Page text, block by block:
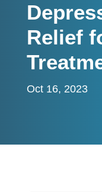
Relief
Oct 16, 2023